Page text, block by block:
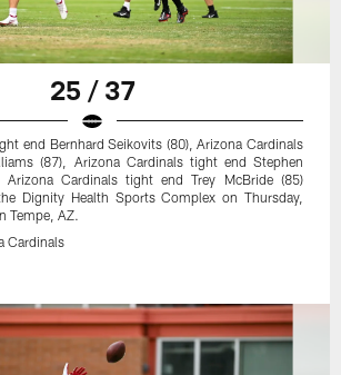
25 / 37
end Bernhard Seikovits (80), Arizona Cardinals
(87), Arizona Cardinals tight end Stephen
Arizona Cardinals tight end Trey McBride (85)
Dignity Health Sports Complex on Thursday,
Tempe, AZ.
Cardinals